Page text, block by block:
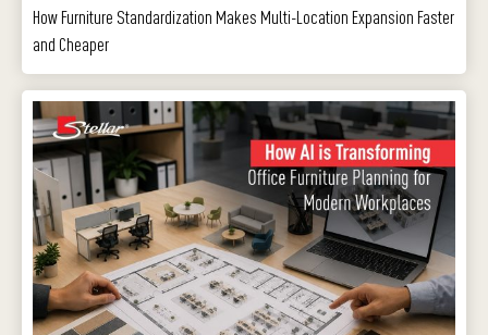
How Furniture Standardization Makes Multi-Location Expansion Faster
and Cheaper